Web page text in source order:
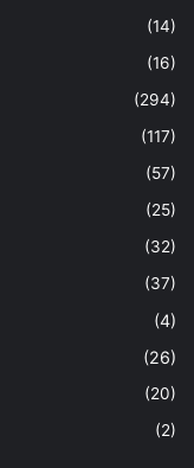
(14)
(16)
(294)
(117)
(57)
(25)
(32)
(37)
(4)
(26)
(20)
(2)